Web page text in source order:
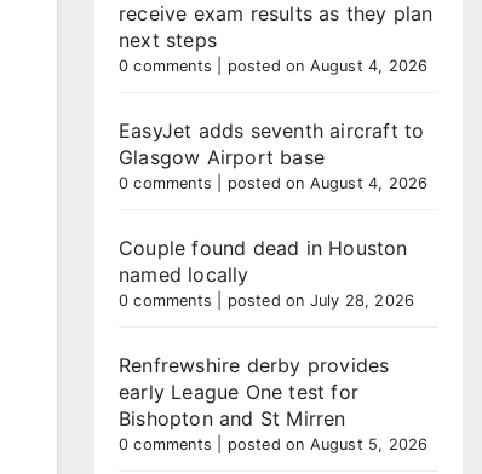
receive exam results as they plan
next steps
0 comments posted on August 4, 2026
EasyJet adds seventh aircraft to
Glasgow Airport base
0 comments posted on August 4, 2026
Couple found dead in Houston
named locally
0 comments posted on July 28, 2026
Renfrewshire derby provides
early League One test for
Bishopton and St Mirren
0 comments posted on August 5, 2026